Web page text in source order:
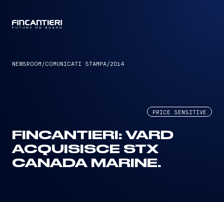
NEWSROOM /COMUNICATI STAMPA/2014
PRICE SENSITIVE
FINCANTIERI: VARD
ACQUISISCE STX
CANADA MARINE.